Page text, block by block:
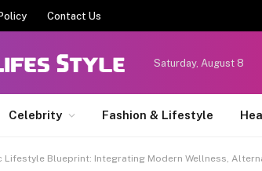
Contact Us
Saturday, August 8
Celebrity Fashion & Lifestyle
Lifestyle Blueprint: Integrating Modern Wellness,